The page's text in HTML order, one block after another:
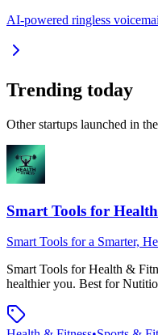
AI-powered ringless
Trending today
Other startups launched in
Smart Tools for
Smart Tools for a Smarter,
Smart Tools for Health &
healthier you. Best for